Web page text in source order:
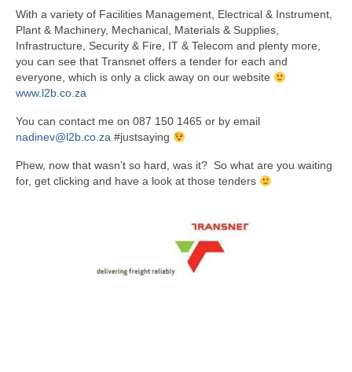
With a variety of Facilities Management, Electrical & Instrument,
Plant & Machinery, Mechanical, Materials & Supplies,
Infrastructure, Security & Fire, IT & Telecom and plenty more,
you can see that Transnet offers a tender for each and
everyone, which is only a click away on our website
www.l2b.co.za
You can contact me on 087 150 1465 or by email
nadinev@l2b.co.za #justsaying
Phew, now that wasn’t so hard, was it? So what are you waiting
for, get clicking and have a look at those tenders